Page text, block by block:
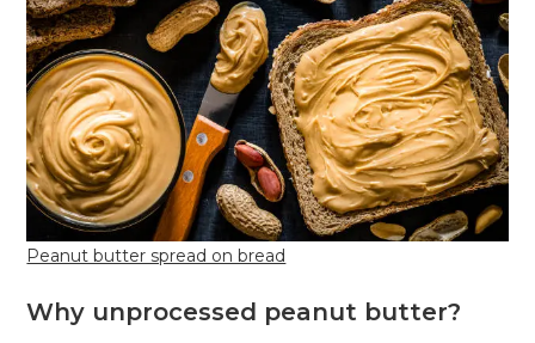
Peanut butter spread on bread
Why unprocessed peanut butter?